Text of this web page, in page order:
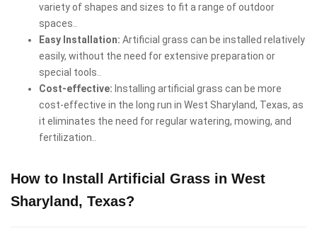
variety of shapes and sizes to fit a range of outdoor
spaces..
Easy Installation: Artificial grass can be installed relatively
easily, without the need for extensive preparation or
special tools..
Cost-effective: Installing artificial grass can be more
cost-effective in the long run in West Sharyland, Texas, as
it eliminates the need for regular watering, mowing, and
fertilization..
How to Install Artificial Grass in West
Sharyland, Texas?